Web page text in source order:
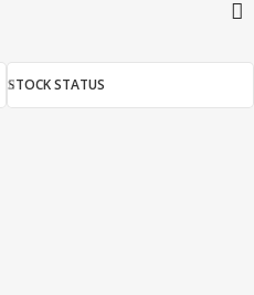
STOCK STATUS